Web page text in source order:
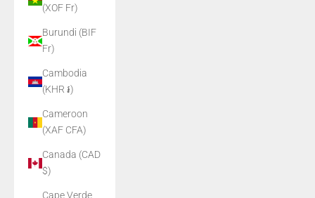
(XOF Fr)
Burundi (BIF
Fr)
Cambodia
(KHR ៛)
Cameroon
(XAF CFA)
Canada (CAD
$)
Cape Verde